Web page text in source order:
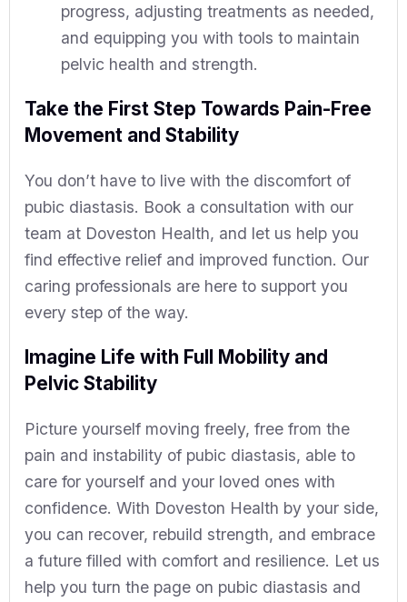
progress, adjusting treatments as needed,
and equipping you with tools to maintain
pelvic health and strength.
Take the First Step Towards Pain-Free
Movement and Stability
You don’t have to live with the discomfort of
pubic diastasis. Book a consultation with our
team at Doveston Health, and let us help you
find effective relief and improved function. Our
caring professionals are here to support you
every step of the way.
Imagine Life with Full Mobility and
Pelvic Stability
Picture yourself moving freely, free from the
pain and instability of pubic diastasis, able to
care for yourself and your loved ones with
confidence. With Doveston Health by your side,
you can recover, rebuild strength, and embrace
a future filled with comfort and resilience. Let us
help you turn the page on pubic diastasis and